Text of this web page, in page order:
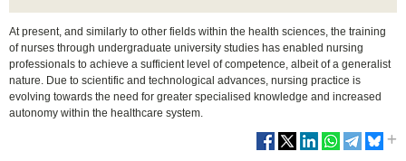
At present, and similarly to other fields within the health sciences, the training
of nurses through undergraduate university studies has enabled nursing
professionals to achieve a sufficient level of competence, albeit of a generalist
nature. Due to scientific and technological advances, nursing practice is
evolving towards the need for greater specialised knowledge and increased
autonomy within the healthcare system.